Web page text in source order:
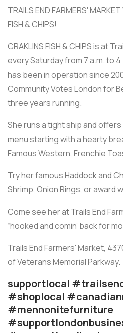
TRAILS END FARMERS'
FISH & CHIPS!
CRAKLINS FISH & CHIPS is at
every Saturday from 7 a.m. to
has been in operation since
Community Votes London for
three years running.
She runs a tight ship and
menu starting with a hearty
Famous Western, Frenchie
Try her famous Haddock and
Shrimp, Onion Rings, or award
Come see her at Trails End
“hooked and comin’ back for
Trails End Farmers' Market,
of Veterans Memorial Parkway.
supportlocal
#shoplocal
#mennonitefurniture